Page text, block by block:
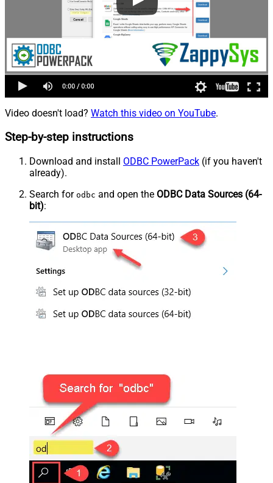
Video doesn't load? Watch this video on YouTube.
Step-by-step instructions
Download and install ODBC PowerPack (if you haven't
already).
Search for odbc and open the ODBC Data Sources (64-
bit):